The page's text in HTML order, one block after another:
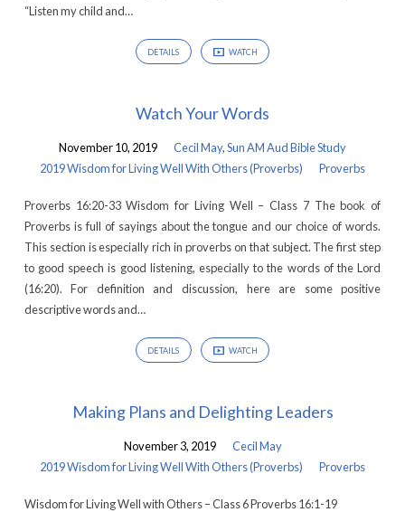
“Listen my child and…
DETAILS WATCH
Watch Your Words
November 10, 2019 Cecil May,Sun AM Aud Bible Study
2019 Wisdom for Living Well With Others (Proverbs)
Proverbs
Proverbs 16:20-33 Wisdom for Living Well – Class 7 The book of
Proverbs is full of sayings about the tongue and our choice of words.
This section is especially rich in proverbs on that subject. The first step
to good speech is good listening, especially to the words of the Lord
(16:20). For definition and discussion, here are some positive
descriptive words and…
DETAILS WATCH
Making Plans and Delighting Leaders
November 3, 2019
Cecil May
2019 Wisdom for Living Well With Others (Proverbs)
Proverbs
Wisdom for Living Well with Others – Class 6 Proverbs 16:1-19